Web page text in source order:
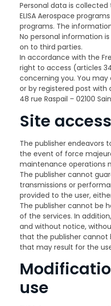
Personal data is
ELISA Aerospace
programs. The
No personal information
on to third parties.
In accordance with the
right to access (articles
concerning you. You
or by registered post with
48 rue Raspail – 02100
Site access
The publisher endeavors
the event of force
maintenance operations
The publisher cannot
transmissions or
provided to the user,
The publisher cannot be
of the services. In
and without notice,
that the publisher cannot
that may result for the
use